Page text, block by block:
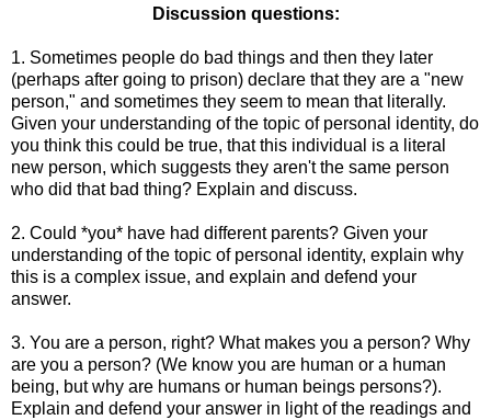
Discussion questions:
1. Sometimes people do bad things and then they later
(perhaps after going to prison) declare that they are a "new
person," and sometimes they seem to mean that literally.
Given your understanding of the topic of personal identity, do
you think this could be true, that this individual is a literal
new person, which suggests they aren't the same person
who did that bad thing? Explain and discuss.
2. Could *you* have had different parents? Given your
understanding of the topic of personal identity, explain why
this is a complex issue, and explain and defend your
answer.
3. You are a person, right? What makes you a person? Why
are you a person? (We know you are human or a human
being, but why are humans or human beings persons?).
Explain and defend your answer in light of the readings and